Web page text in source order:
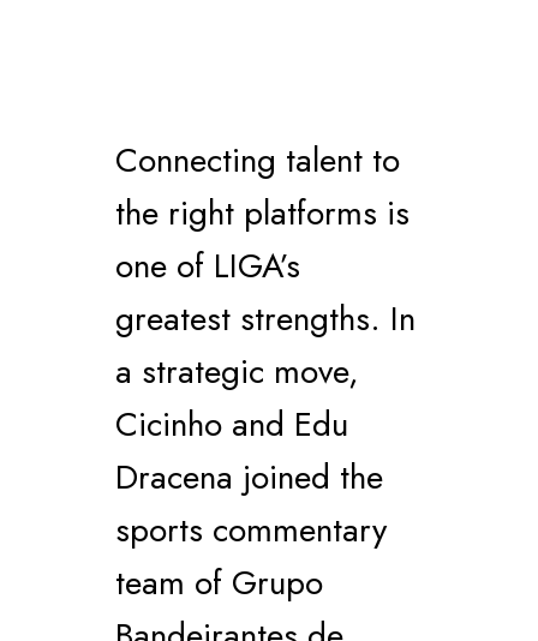
Connecting talent to
the right platforms is
one of LIGA’s
greatest strengths. In
a strategic move,
Cicinho and Edu
Dracena joined the
sports commentary
team of Grupo